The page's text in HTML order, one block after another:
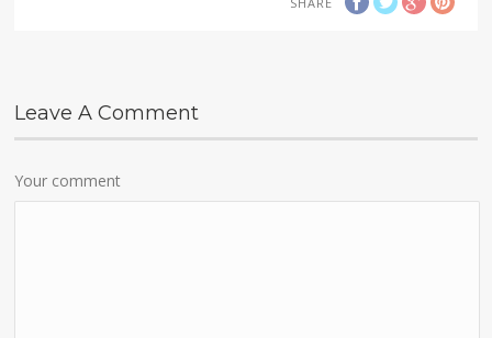
Leave A Comment
Your comment